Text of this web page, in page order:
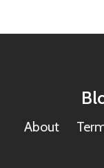
About